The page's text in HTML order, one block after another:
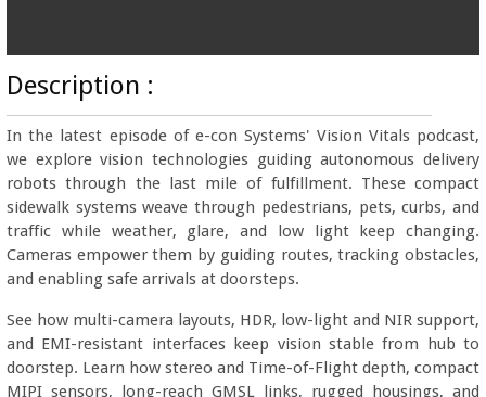
Description :
In the latest episode of e-con Systems' Vision Vitals podcast,
we explore vision technologies guiding autonomous delivery
robots through the last mile of fulfillment. These compact
sidewalk systems weave through pedestrians, pets, curbs, and
traffic while weather, glare, and low light keep changing.
Cameras empower them by guiding routes, tracking obstacles,
and enabling safe arrivals at doorsteps.
See how multi-camera layouts, HDR, low-light and NIR support,
and EMI-resistant interfaces keep vision stable from hub to
doorstep. Learn how stereo and Time-of-Flight depth, compact
MIPI sensors, long-reach GMSL links, rugged housings, and